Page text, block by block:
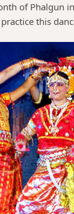
of Phalgun
this